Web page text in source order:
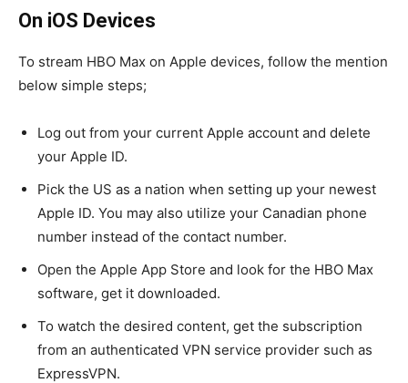
On iOS Devices
To stream HBO Max on Apple devices, follow the mention
below simple steps;
Log out from your current Apple account and delete
your Apple ID.
Pick the US as a nation when setting up your newest
Apple ID. You may also utilize your Canadian phone
number instead of the contact number.
Open the Apple App Store and look for the HBO Max
software, get it downloaded.
To watch the desired content, get the subscription
from an authenticated VPN service provider such as
ExpressVPN.